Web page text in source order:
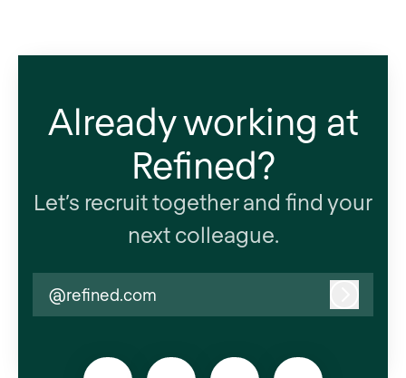
Already working at
Refined?
Let’s recruit together and find your
next colleague.
@refined.com